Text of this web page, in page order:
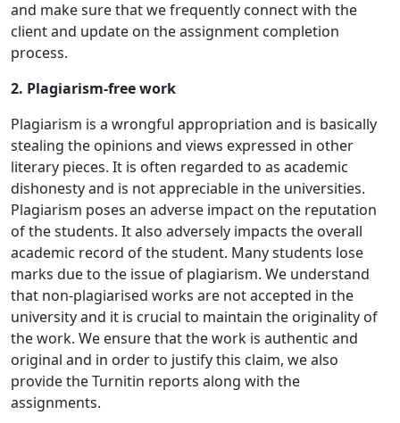
and make sure that we frequently connect with the
client and update on the assignment completion
process.
2. Plagiarism-free work
Plagiarism is a wrongful appropriation and is basically
stealing the opinions and views expressed in other
literary pieces. It is often regarded to as academic
dishonesty and is not appreciable in the universities.
Plagiarism poses an adverse impact on the reputation
of the students. It also adversely impacts the overall
academic record of the student. Many students lose
marks due to the issue of plagiarism. We understand
that non-plagiarised works are not accepted in the
university and it is crucial to maintain the originality of
the work. We ensure that the work is authentic and
original and in order to justify this claim, we also
provide the Turnitin reports along with the
assignments.